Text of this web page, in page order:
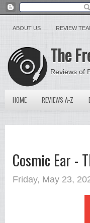
ABOUT US REVIEW
The
Reviews of
HOME REVIEWS A-Z
Cosmic Ear -
Friday, May 23,